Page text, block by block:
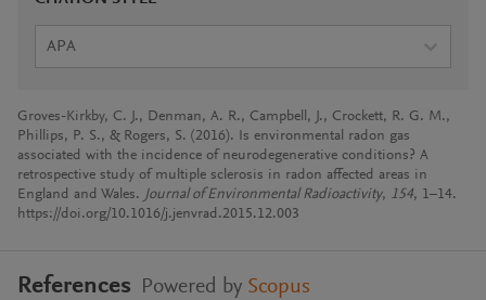
APA
Groves-Kirkby, C. J., Denman, A. R., Campbell, J., Crockett, R. G. M.,
Phillips, P. S., & Rogers, S. (2016). Is environmental radon gas
associated with the incidence of neurodegenerative conditions? A
retrospective study of multiple sclerosis in radon affected areas in
England and Wales. Journal of Environmental Radioactivity, 154, 1–14.
https://doi.org/10.1016/j.jenvrad.2015.12.003
References Powered by Scopus